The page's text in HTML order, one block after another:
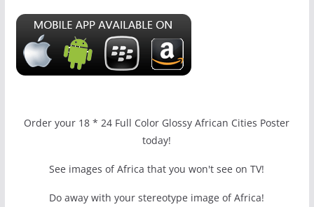
Order your 18 * 24 Full Color Glossy African Cities Poster
today!
See images of Africa that you won't see on TV!
Do away with your stereotype image of Africa!